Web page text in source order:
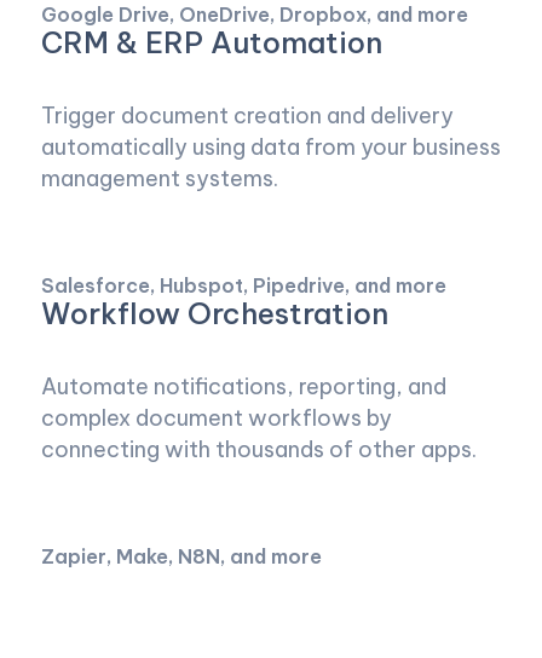
Google Drive, OneDrive, Dropbox, and more
CRM & ERP Automation
Trigger document creation and delivery
automatically using data from your business
management systems.
Salesforce, Hubspot, Pipedrive, and more
Workflow Orchestration
Automate notifications, reporting, and
complex document workflows by
connecting with thousands of other apps.
Zapier, Make, N8N, and more